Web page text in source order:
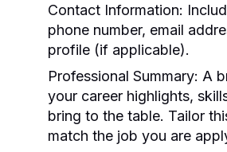
Contact Information:
phone number, email
profile (if applicable).
Professional Summary: A
your career highlights,
bring to the table. Tailor
match the job you are